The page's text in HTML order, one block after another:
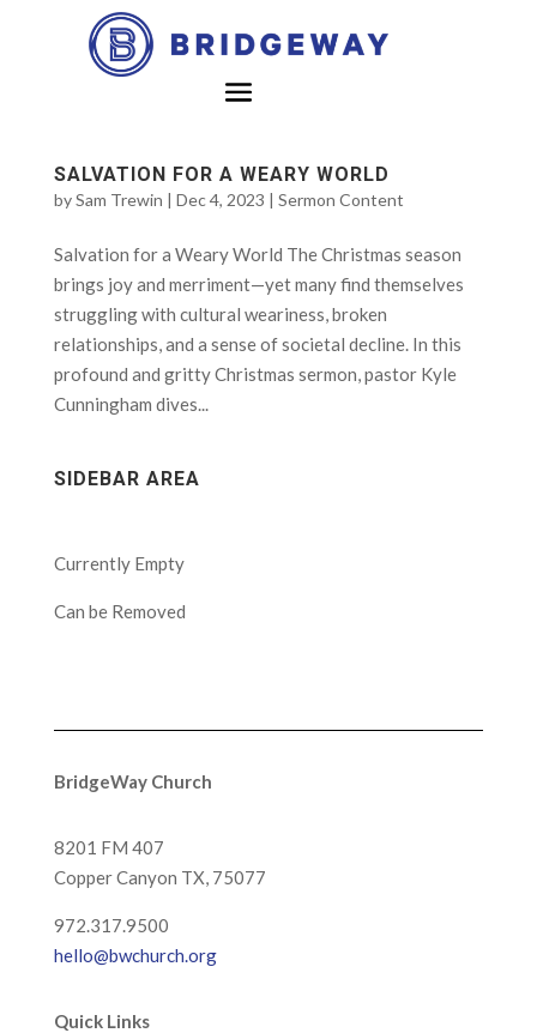
SALVATION FOR A WEARY WORLD
bySam Trewin | Dec 4, 2023 | Sermon Content
Salvation for a Weary World The Christmas season
brings joy and merriment—yet many find themselves
struggling with cultural weariness, broken
relationships, and a sense of societal decline. In this
profound and gritty Christmas sermon, pastor Kyle
Cunningham dives...
SIDEBAR AREA
Currently Empty
Can be Removed
BridgeWay Church
8201 FM 407
Copper Canyon TX, 75077
972.317.9500
hello@bwchurch.org
Quick Links